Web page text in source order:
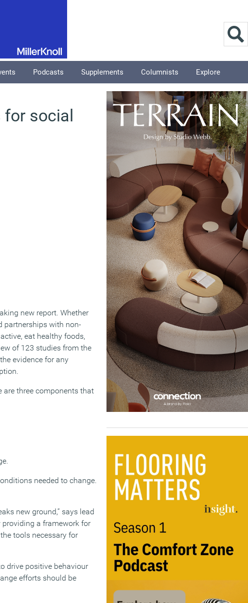
Podcasts Supplements Columnists Explore
social
new report. Whether
partnerships with non-
eat healthy foods,
of 123 studies from the
evidence for any
are three components that
needed to change.
new ground,” says lead
providing a framework for
tools necessary for
drive positive behaviour
efforts should be